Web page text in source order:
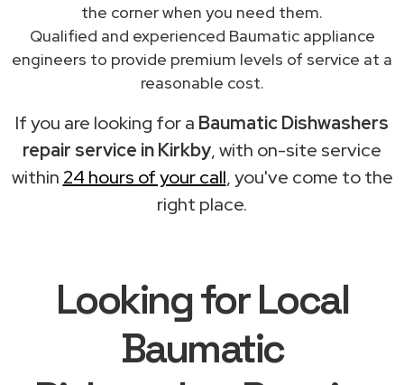
the corner when you need them.
Qualified and experienced Baumatic appliance
engineers to provide premium levels of service at a
reasonable cost.
If you are looking for a Baumatic Dishwashers
repair service in Kirkby, with on-site service
within 24 hours of your call, you've come to the
right place.
Looking for Local
Baumatic